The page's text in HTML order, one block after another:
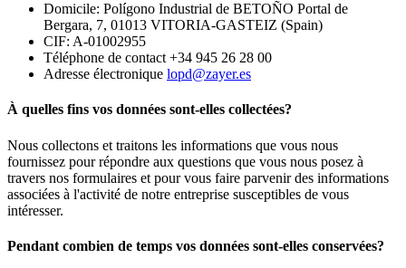
Domicile: Polígono Industrial de BETOÑO Portal de
Bergara, 7, 01013 VITORIA-GASTEIZ (Spain)
CIF: A-01002955
Téléphone de contact +34 945 26 28 00
Adresse électronique lopd@zayer.es
À quelles fins vos données sont-elles collectées?
Nous collectons et traitons les informations que vous nous
fournissez pour répondre aux questions que vous nous posez à
travers nos formulaires et pour vous faire parvenir des informations
associées à l'activité de notre entreprise susceptibles de vous
intéresser.
Pendant combien de temps vos données sont-elles conservées?